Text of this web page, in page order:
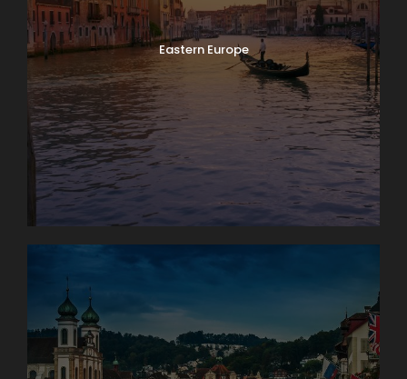
Eastern Europe